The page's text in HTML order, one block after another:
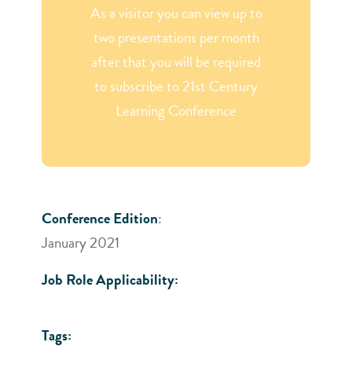
As a visitor you can view up to
two presentations per month
after that you will be required
to subscribe to 21st Century
Learning Conference
Conference Edition:
January 2021
Job Role Applicability:
Tags: